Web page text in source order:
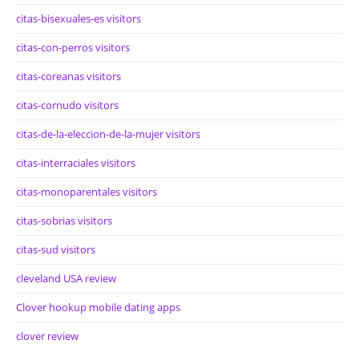
citas-bisexuales-es visitors
citas-con-perros visitors
citas-coreanas visitors
citas-cornudo visitors
citas-de-la-eleccion-de-la-mujer visitors
citas-interraciales visitors
citas-monoparentales visitors
citas-sobrias visitors
citas-sud visitors
cleveland USA review
Clover hookup mobile dating apps
clover review